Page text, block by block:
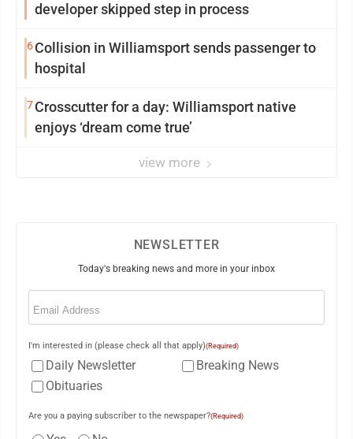
developer skipped step in process
6Collision in Williamsport sends passenger to
hospital
7Crosscutter for a day: Williamsport native
enjoys ‘dream come true’
view more
NEWSLETTER
Today's breaking news and more in your inbox
Email
I'm interested in (please check all that apply)(Required)
Daily Newsletter
Breaking News
Obituaries
Are you a paying subscriber to the newspaper?(Required)